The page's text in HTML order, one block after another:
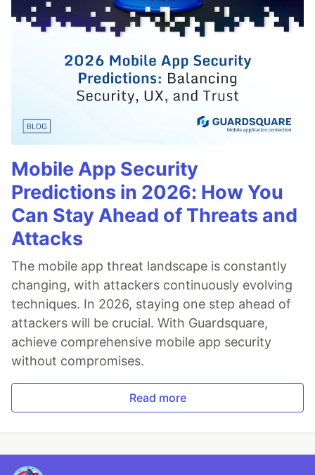
Mobile App Security
Predictions in 2026: How You
Can Stay Ahead of Threats and
Attacks
The mobile app threat landscape is constantly
changing, with attackers continuously evolving
techniques. In 2026, staying one step ahead of
attackers will be crucial. With Guardsquare,
achieve comprehensive mobile app security
without compromises.
Read more